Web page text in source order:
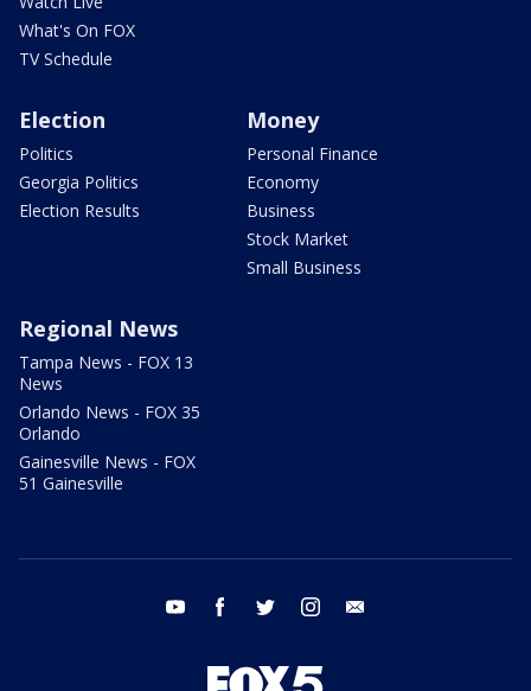
What's On FOX
TV Schedule
Election
Politics
Georgia Politics
Election Results
Money
Personal Finance
Economy
Business
Stock Market
Small Business
Regional News
Tampa News - FOX 13
News
Orlando News - FOX 35
Orlando
Gainesville News - FOX
51 Gainesville
youtube facebook twitter instagram